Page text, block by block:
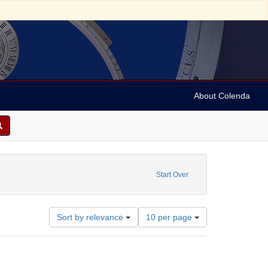
About Colenda
Start Over
Sort by relevance
Number
of
results
10 per page